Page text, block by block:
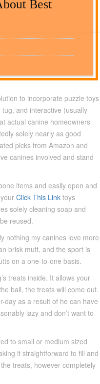
Best
to incorporate puzzle toys
and interactive (usually
actual canine homeowners
solely nearly as good
picks from Amazon and
canines involved and stand
items and easily open and
Click This Link toys
solely cleaning soap and
reused.
nothing my canines love more
brisk mutt, and the sport is
on a one-to-one basis.
treats inside. It allows your
ball, the treats will come out.
day as a result of he can have
lazy and don’t want to
to small or medium sized
it straightforward to fill and
treats, however completely